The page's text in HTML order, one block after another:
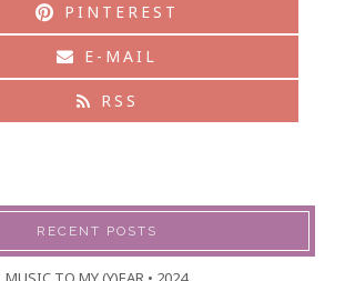
PINTEREST
E-MAIL
RSS
RECENT POSTS